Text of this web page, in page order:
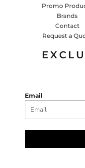
Promo
Brands
Contact
Request a
Email